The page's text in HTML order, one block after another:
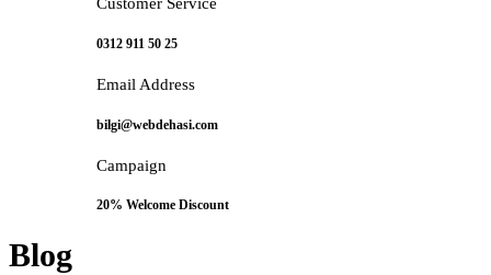
Customer Service
0312 911 50 25
Email Address
bilgi@webdehasi.com
Campaign
20% Welcome Discount
Blog